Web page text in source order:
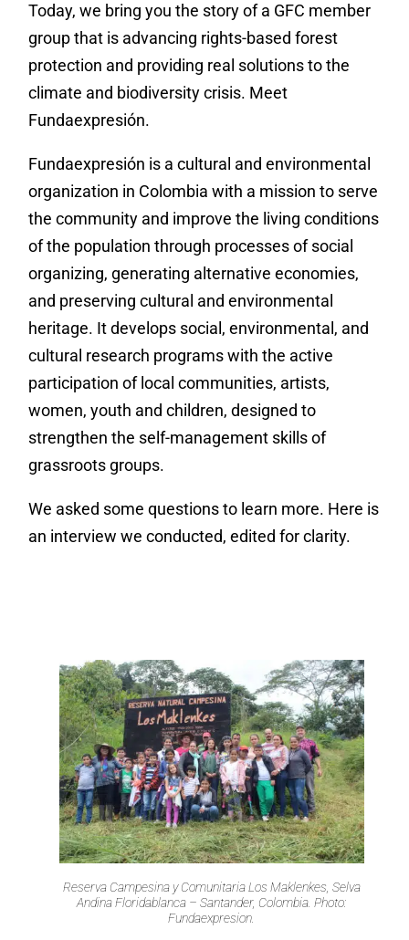
Today, we bring you the story of a GFC member
group that is advancing rights-based forest
protection and providing real solutions to the
climate and biodiversity crisis. Meet
Fundaexpresión.
Fundaexpresión is a cultural and environmental
organization in Colombia with a mission to serve
the community and improve the living conditions
of the population through processes of social
organizing, generating alternative economies,
and preserving cultural and environmental
heritage. It develops social, environmental, and
cultural research programs with the active
participation of local communities, artists,
women, youth and children, designed to
strengthen the self-management skills of
grassroots groups.
We asked some questions to learn more. Here is
an interview we conducted, edited for clarity.
Reserva Campesina y Comunitaria Los Maklenkes, Selva
Andina Floridablanca – Santander, Colombia. Photo:
Fundaexpresion.